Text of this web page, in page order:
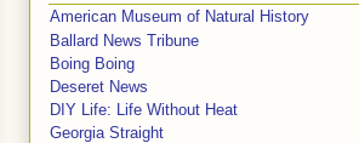
American Museum of Natural History
Ballard News Tribune
Boing Boing
Deseret News
DIY Life: Life Without Heat
Georgia Straight